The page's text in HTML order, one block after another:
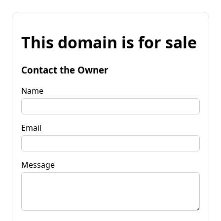
This domain is for sale
Contact the Owner
Name
Email
Message